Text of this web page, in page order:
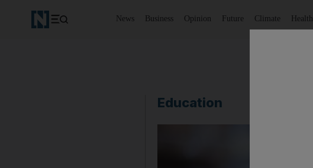
News Business Opinion Future Climate Health
Education